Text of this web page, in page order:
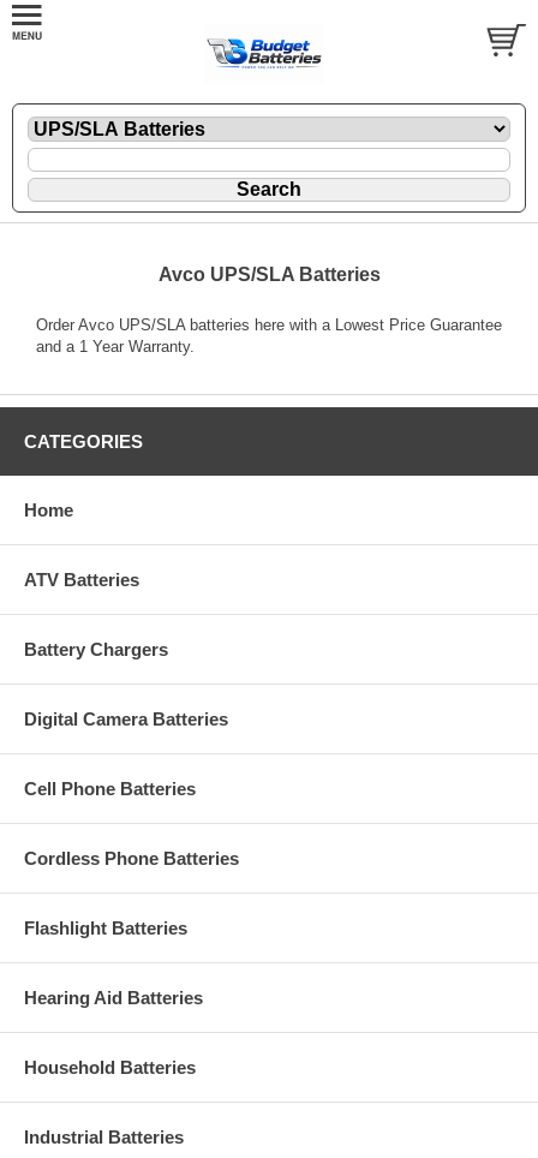
Avco UPS/SLA Batteries
Order Avco UPS/SLA batteries here with a Lowest Price Guarantee
and a 1 Year Warranty.
CATEGORIES
Home
ATV Batteries
Battery Chargers
Digital Camera Batteries
Cell Phone Batteries
Cordless Phone Batteries
Flashlight Batteries
Hearing Aid Batteries
Household Batteries
Industrial Batteries